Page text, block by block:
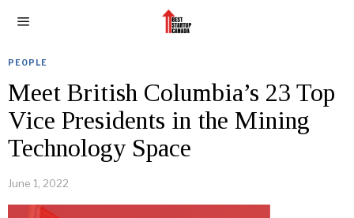
PEOPLE
Meet British Columbia’s 23 Top
Vice Presidents in the Mining
Technology Space
June 1, 2022